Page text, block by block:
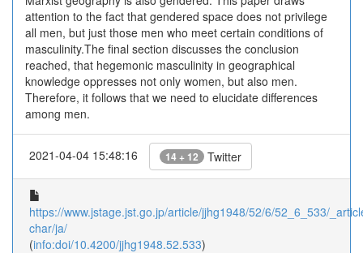
attention to the fact that gendered space does not privilege
all men, but just those men who meet certain conditions of
masculinity.The final section discusses the conclusion
reached, that hegemonic masculinity in geographical
knowledge oppresses not only women, but also men.
Therefore, it follows that we need to elucidate differences
among men.
2021-04-04 15:48:16 14 + 12 Twitter
https://www.jstage.jst.go.jp/article/jjhg1948/52/6/52_6_533/
char/ja/
(info:doi/10.4200/jjhg1948.52.533)